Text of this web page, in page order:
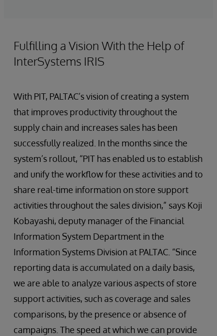
Fulfilling a Vision With the Help of
InterSystems IRIS
With PIT, PALTAC’s vision of creating a system
that improves productivity throughout the
supply chain and increases sales has been
successfully realized. In the months since the
system’s rollout, “PIT has enabled us to establish
and unify the workflow for these activities and to
share real-time information on store support
activities throughout the sales division,” says Koji
Kobayashi, deputy manager of the Financial
Information System Department in the
Information Systems Division at PALTAC. “Since
reporting data is accumulated on a daily basis,
we are able to analyze various aspects of store
support activities, such as coverage and sales
comparisons, by the presence or absence of
campaigns. The speed at which we can provide